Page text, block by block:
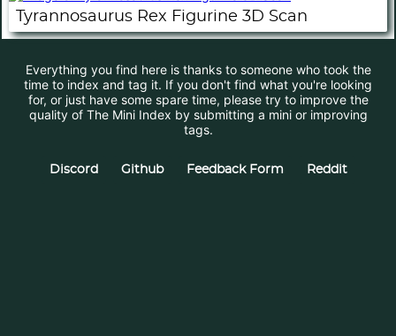
Tyrannosaurus Rex Figurine 3D Scan
Everything you find here is thanks to someone who took the
time to index and tag it. If you don't find what you're looking
for, or just have some spare time, please try to improve the
quality of The Mini Index by submitting a mini or improving
tags.
Discord Github Feedback Form Reddit